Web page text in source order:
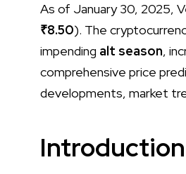
As of January 30, 2025,
₹8.50). The
impending alt season,
comprehensive price
developments, market
Introduction